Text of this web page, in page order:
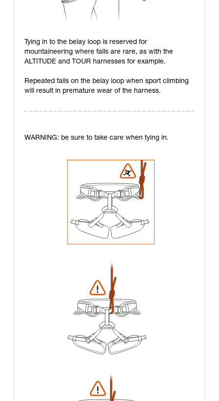
Tying in to the belay loop is reserved for
mountaineering where falls are rare, as with the
ALTITUDE and TOUR harnesses for example.
Repeated falls on the belay loop when sport climbing
will result in premature wear of the harness.
WARNING: be sure to take care when tying in.